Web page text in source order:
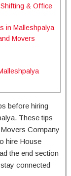
& Office
in Malleshpalya
Movers
before hiring
These tips
Company
hire House
the end section
connected